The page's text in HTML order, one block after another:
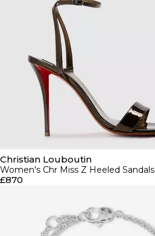
Christian Louboutin
Women's Chr Miss Z Heeled Sandals
£870